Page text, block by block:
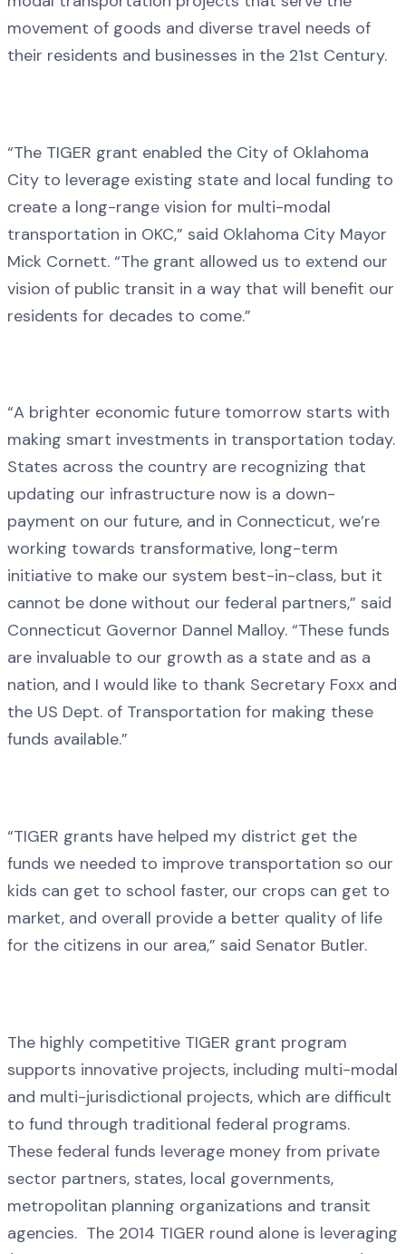
movement of goods and diverse travel needs of
their residents and businesses in the 21st Century.
“The TIGER grant enabled the City of Oklahoma
City to leverage existing state and local funding to
create a long-range vision for multi-modal
transportation in OKC,” said Oklahoma City Mayor
Mick Cornett. “The grant allowed us to extend our
vision of public transit in a way that will benefit our
residents for decades to come.”
“A brighter economic future tomorrow starts with
making smart investments in transportation today.
States across the country are recognizing that
updating our infrastructure now is a down-
payment on our future, and in Connecticut, we’re
working towards transformative, long-term
initiative to make our system best-in-class, but it
cannot be done without our federal partners,” said
Connecticut Governor Dannel Malloy. “These funds
are invaluable to our growth as a state and as a
nation, and I would like to thank Secretary Foxx and
the US Dept. of Transportation for making these
funds available.”
“TIGER grants have helped my district get the
funds we needed to improve transportation so our
kids can get to school faster, our crops can get to
market, and overall provide a better quality of life
for the citizens in our area,” said Senator Butler.
The highly competitive TIGER grant program
supports innovative projects, including multi-modal
and multi-jurisdictional projects, which are difficult
to fund through traditional federal programs.
These federal funds leverage money from private
sector partners, states, local governments,
metropolitan planning organizations and transit
agencies. The 2014 TIGER round alone is leveraging